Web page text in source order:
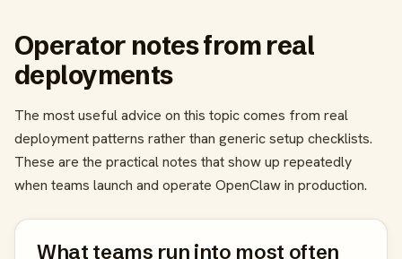
Operator notes from real
deployments
The most useful advice on this topic comes from real
deployment patterns rather than generic setup checklists.
These are the practical notes that show up repeatedly
when teams launch and operate OpenClaw in production.
What teams run into most often